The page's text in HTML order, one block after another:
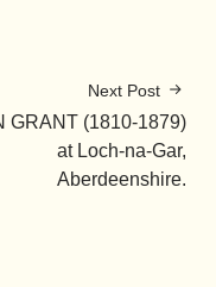
Next Post
GRANT (1810-1879)
at Loch-na-Gar,
Aberdeenshire.